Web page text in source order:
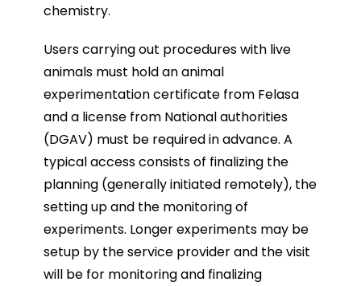
chemistry.
Users carrying out procedures with live
animals must hold an animal
experimentation certificate from Felasa
and a license from National authorities
(DGAV) must be required in advance. A
typical access consists of finalizing the
planning (generally initiated remotely), the
setting up and the monitoring of
experiments. Longer experiments may be
setup by the service provider and the visit
will be for monitoring and finalizing